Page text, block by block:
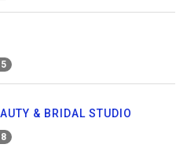
& BRIDAL STUDIO